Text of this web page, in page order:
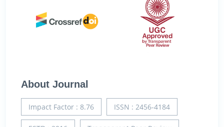
About Journal
Impact Factor : 8.76 ISSN : 2456-4184